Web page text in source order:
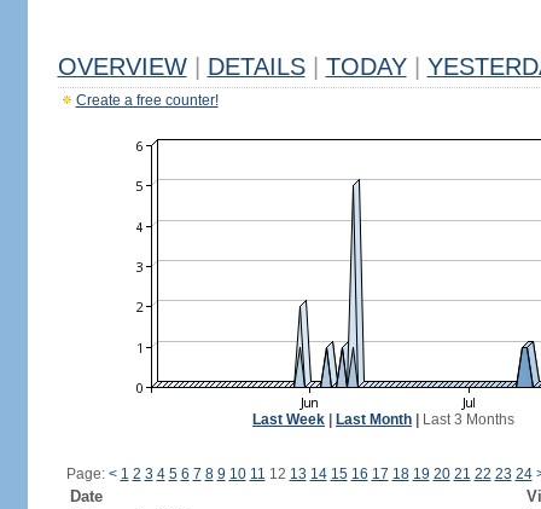
OVERVIEW DETAILS TODAY
Create a free counter!
Last Week Last Month Last 3 Months
Page: < 1 2 3 4 5 6 7 8 9 10 11 12 13 14 15 16 17 18 19 20 21 22 23 24
Date